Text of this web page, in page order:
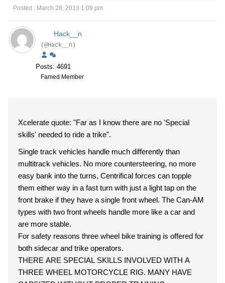
Posted : March 28, 2013 1:09 pm
Hack__n
(@Hack__n)
Posts: 4691
Famed Member
Xcelerate quote: "Far as I know there are no 'Special
skills' needed to ride a trike".
Single track vehicles handle much differently than
multitrack vehicles. No more countersteering, no more
easy bank into the turns, Centrifical forces can topple
them either way in a fast turn with just a light tap on the
front brake if they have a single front wheel. The Can-AM
types with two front wheels handle more like a car and
are more stable.
For safety reasons three wheel bike training is offered for
both sidecar and trike operators.
THERE ARE SPECIAL SKILLS INVOLVED WITH A
THREE WHEEL MOTORCYCLE RIG. MANY HAVE